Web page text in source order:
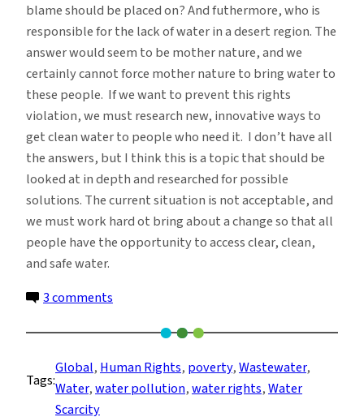
blame should be placed on? And futhermore, who is
responsible for the lack of water in a desert region. The
answer would seem to be mother nature, and we
certainly cannot force mother nature to bring water to
these people. If we want to prevent this rights
violation, we must research new, innovative ways to
get clean water to people who need it. I don’t have all
the answers, but I think this is a topic that should be
looked at in depth and researched for possible
solutions. The current situation is not acceptable, and
we must work hard ot bring about a change so that all
people have the opportunity to access clear, clean,
and safe water.
3 comments
Human
Rights:
Pollution
Tags:
Global, Human Rights, poverty, Wastewater
Water, water pollution, water rights, Water
Scarcity